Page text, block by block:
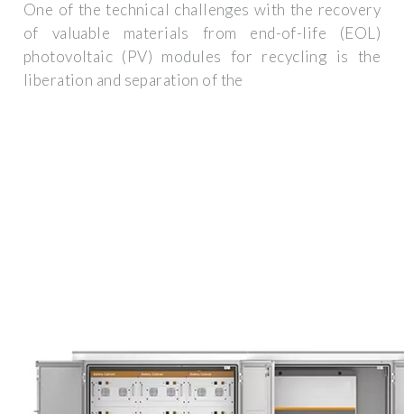
One of the technical challenges with the recovery
of valuable materials from end-of-life (EOL)
photovoltaic (PV) modules for recycling is the
liberation and separation of the